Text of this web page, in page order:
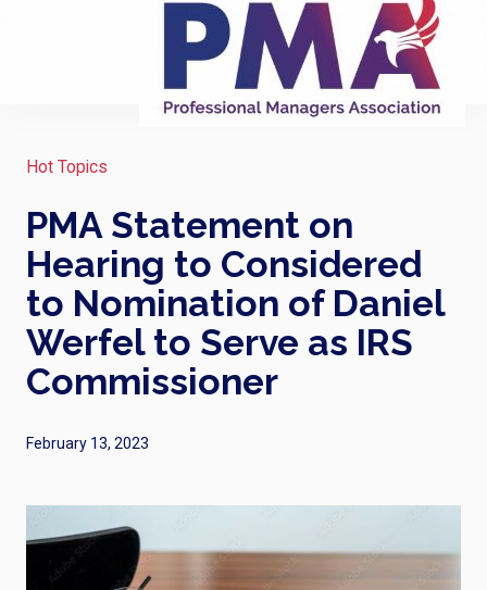
Hot Topics
PMA Statement on
Hearing to Considered
to Nomination of Daniel
Werfel to Serve as IRS
Commissioner
February 13, 2023